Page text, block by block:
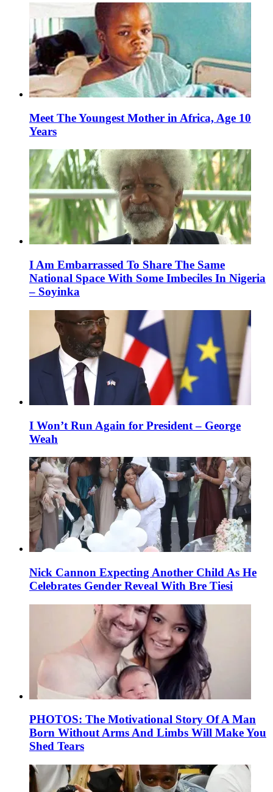
Meet The Youngest Mother in Africa, Age 10
Years
I Am Embarrassed To Share The Same
National Space With Some Imbeciles In Nigeria
– Soyinka
I Won’t Run Again for President – George
Weah
Nick Cannon Expecting Another Child As He
Celebrates Gender Reveal With Bre Tiesi
PHOTOS: The Motivational Story Of A Man
Born Without Arms And Limbs Will Make You
Shed Tears